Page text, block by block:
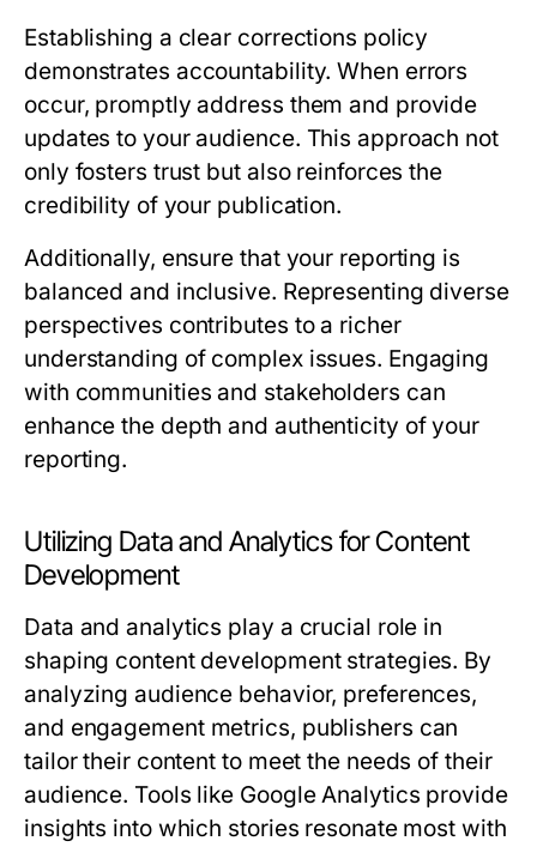
Establishing a clear corrections policy
demonstrates accountability. When errors
occur, promptly address them and provide
updates to your audience. This approach not
only fosters trust but also reinforces the
credibility of your publication.
Additionally, ensure that your reporting is
balanced and inclusive. Representing diverse
perspectives contributes to a richer
understanding of complex issues. Engaging
with communities and stakeholders can
enhance the depth and authenticity of your
reporting.
Utilizing Data and Analytics for Content
Development
Data and analytics play a crucial role in
shaping content development strategies. By
analyzing audience behavior, preferences,
and engagement metrics, publishers can
tailor their content to meet the needs of their
audience. Tools like Google Analytics provide
insights into which stories resonate most with